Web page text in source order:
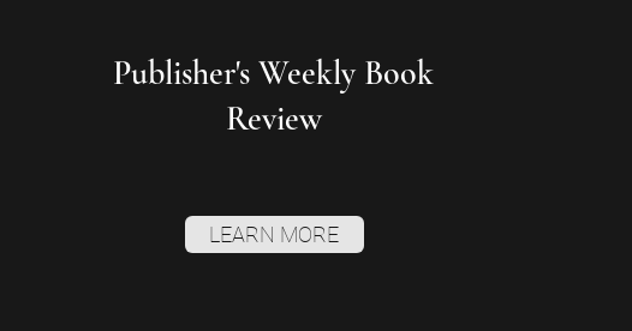
Publisher's Weekly Book
Review
LEARN MORE